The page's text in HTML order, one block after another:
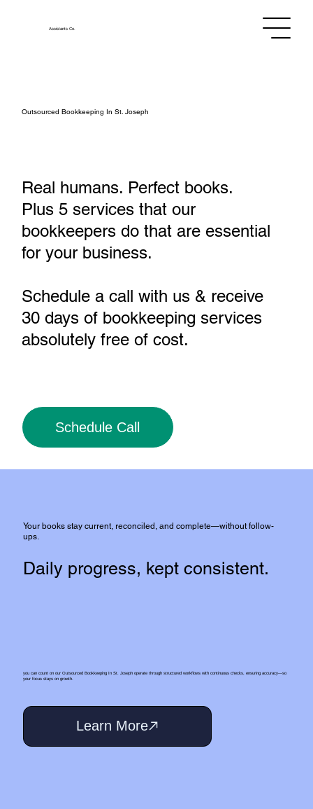
AssistantsCo.
Outsourced Bookkeeping In St. Joseph
Real humans. Perfect books.
Plus 5 services that our
bookkeepers do that are essential
for your business.
Schedule a call with us & receive
30 days of bookkeeping services
absolutely free of cost.
Schedule Call
Your books stay current, reconciled, and complete—without follow-
ups.
Daily progress, kept consistent.
you can count on our Outsourced Bookkeeping In St. Joseph operate through structured workflows with continuous checks, ensuring accuracy—so
your focus stays on growth.
Learn More